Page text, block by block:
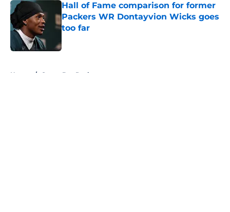
Hall of Fame comparison for former
Packers WR Dontayvion Wicks goes
too far
Home / Green Bay Packers